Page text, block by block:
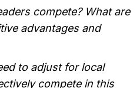
compete? What are
advantages and
to adjust for local
compete in this